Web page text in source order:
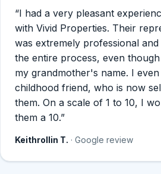
“I had a very pleasant
with Vivid Properties. Their
was extremely professional
the entire process, even
my grandmother's name. I
childhood friend, who is now
them. On a scale of 1 to 10, I
them a 10.”
Keithrollin T. · Google review